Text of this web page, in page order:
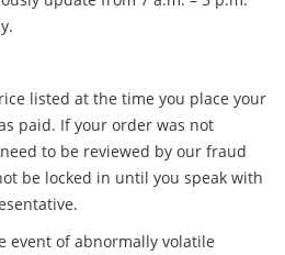
listed at the time you place your
paid. If your order was not
to be reviewed by our fraud
be locked in until you speak with
event of abnormally volatile